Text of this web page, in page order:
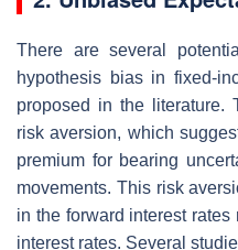
There are several
hypothesis bias in fixed-
proposed in the literature.
risk aversion, which
premium for bearing
movements. This risk
in the forward interest
interest rates. Several